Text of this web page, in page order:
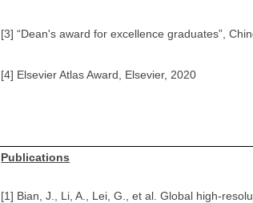
[3] “Dean's award for excellence graduates”,
[4] Elsevier Atlas Award, Elsevier, 2020
Publications
[1] Bian, J., Li, A., Lei, G., et al. Global high-